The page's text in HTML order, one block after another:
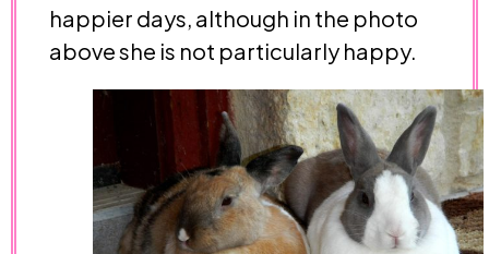
happier days, although in the photo
above she is not particularly happy.